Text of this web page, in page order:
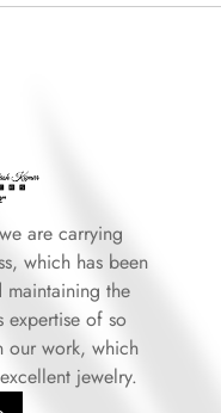
are carrying
which has been
the
expertise of so
our work, which
jewelry.